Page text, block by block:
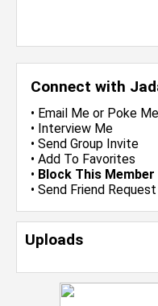
Connect with
• Email Me or Poke Me
• Interview Me
• Send Group Invite
• Add To Favorites
• Block This Member
• Send Friend Request
Uploads